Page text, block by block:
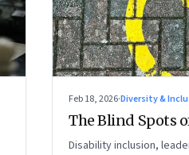
Feb 18, 2026·Diversity &
The Blind Spots
Disability inclusion,